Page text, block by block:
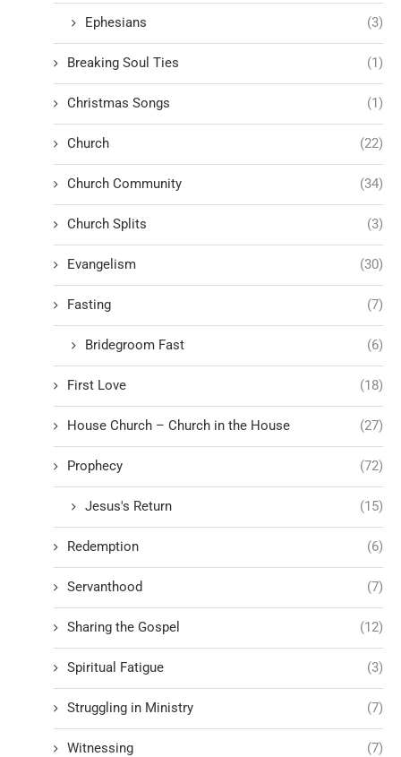
Ephesians (3)
Breaking Soul Ties (1)
Christmas Songs (1)
Church (22)
Church Community (34)
Church Splits (3)
Evangelism (30)
Fasting (7)
Bridegroom Fast (6)
First Love (18)
House Church – Church in the House (27)
Prophecy (72)
Jesus's Return (15)
Redemption (6)
Servanthood (7)
Sharing the Gospel (12)
Spiritual Fatigue (3)
Struggling in Ministry (7)
Witnessing (7)